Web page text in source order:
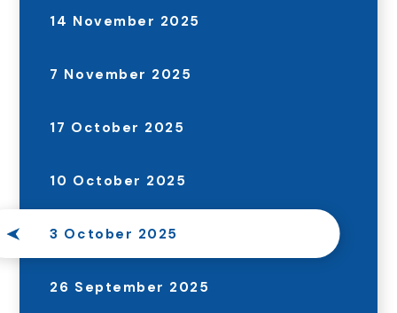
14 November 2025
7 November 2025
17 October 2025
10 October 2025
3 October 2025
26 September 2025